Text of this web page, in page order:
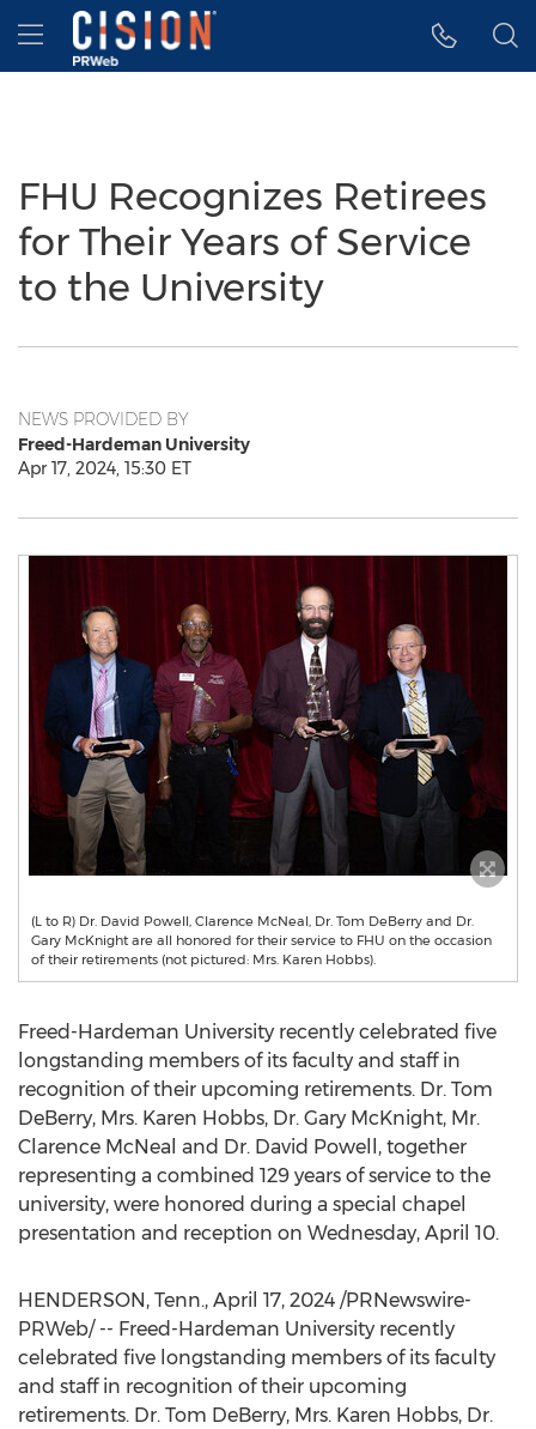
Accessibility Statement
Skip Navigation
Hamburger menu
FHU Recognizes Retirees
for Their Years of Service
to the University
NEWS PROVIDED BY
Freed-Hardeman University
Apr 17, 2024, 15:30 ET
(L to R) Dr. David Powell, Clarence McNeal, Dr. Tom DeBerry and Dr.
Gary McKnight are all honored for their service to FHU on the occasion
of their retirements (not pictured: Mrs. Karen Hobbs).
Freed-Hardeman University recently celebrated five
longstanding members of its faculty and staff in
recognition of their upcoming retirements. Dr. Tom
DeBerry, Mrs. Karen Hobbs, Dr. Gary McKnight, Mr.
Clarence McNeal and Dr. David Powell , together
representing a combined 129 years of service to the
university, were honored during a special chapel
presentation and reception on Wednesday, April 10.
HENDERSON, Tenn., April 17, 2024 /PRNewswire-
PRWeb/ -- Freed-Hardeman University recently
celebrated five longstanding members of its faculty
and staff in recognition of their upcoming
retirements. Dr. Tom DeBerry, Mrs. Karen Hobbs, Dr.